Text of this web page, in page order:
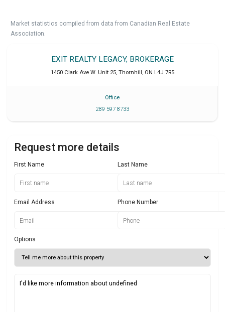
Market statistics compiled from data from Canadian Real Estate
Association.
EXIT REALTY LEGACY, BROKERAGE
1450 Clark Ave W. Unit 25 Thornhill ON L4J 7R5
Office
289 597 8733
Request more details
First Name Last Name
Email Address Phone Number
Options